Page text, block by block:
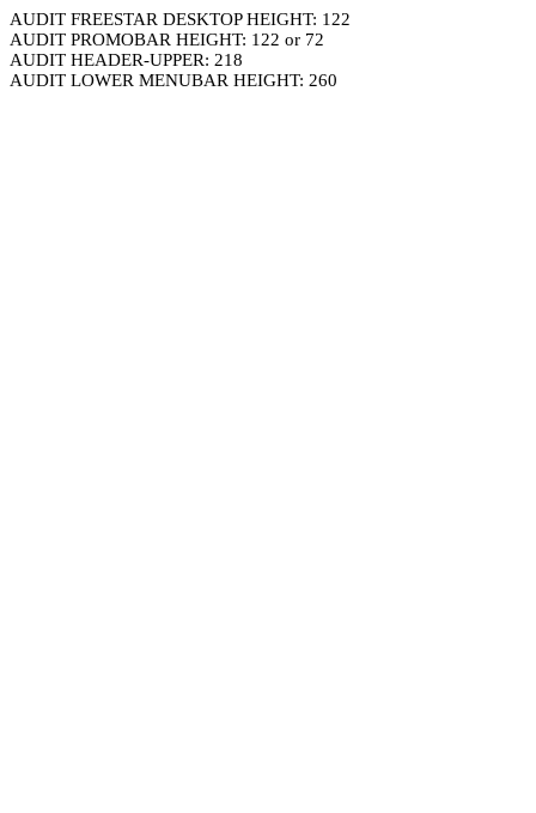
AUDIT FREESTAR DESKTOP HEIGHT: 122
AUDIT PROMOBAR HEIGHT: 122 or 72
AUDIT HEADER-UPPER: 218
AUDIT LOWER MENUBAR HEIGHT: 260